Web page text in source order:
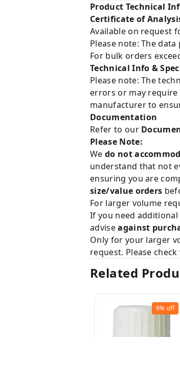
Product Technical
Certificate of
Available on request
Please note: The
For bulk orders
Technical Info &
Please note: The
errors or may require
manufacturer to
Documentation
Refer to our
Please Note:
We do not
understand that not
ensuring you are
size/value orders
For larger volume
If you need additional
adviseagainst
Only for your larger
request. Please
Related
9% off